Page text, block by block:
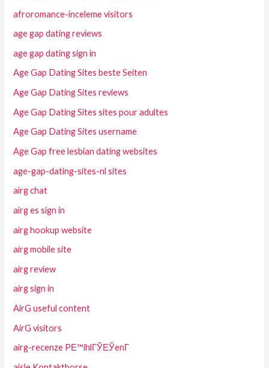
afroromance-inceleme visitors
age gap dating reviews
age gap dating sign in
Age Gap Dating Sites beste Seiten
Age Gap Dating Sites reviews
Age Gap Dating Sites sites pour adultes
Age Gap Dating Sites username
Age Gap free lesbian dating websites
age-gap-dating-sites-nl sites
airg chat
airg es sign in
airg hookup website
airg mobile site
airg review
airg sign in
AirG useful content
AirG visitors
airg-recenze PЕ™ihlГЎЕЎenГ­